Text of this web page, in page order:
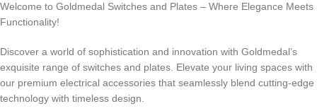
Welcome to Goldmedal Switches and Plates – Where Elegance Meets
Functionality!
Discover a world of sophistication and innovation with Goldmedal’s
exquisite range of switches and plates. Elevate your living spaces with
our premium electrical accessories that seamlessly blend cutting-edge
technology with timeless design.